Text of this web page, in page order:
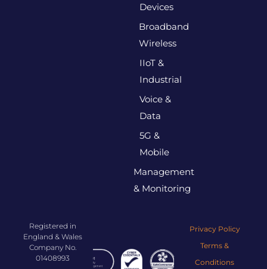
Devices
Broadband
Wireless
IIoT &
Industrial
Voice &
Data
5G &
Mobile
Management
& Monitoring
Registered in
England & Wales
Company No.
01408993
Privacy Policy
Terms &
Conditions